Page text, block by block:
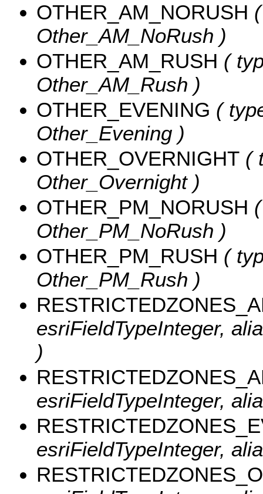
OTHER_AM_NORUSH
Other_AM_NoRush )
OTHER_AM_RUSH (
Other_AM_Rush )
OTHER_EVENING (
Other_Evening )
OTHER_OVERNIGHT (
Other_Overnight )
OTHER_PM_NORUSH
Other_PM_NoRush )
OTHER_PM_RUSH (
Other_PM_Rush )
esriFieldTypeInteger,
)
esriFieldTypeInteger,
esriFieldTypeInteger,